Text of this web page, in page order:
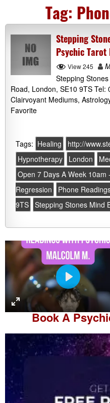
Tag:
Stepping
Psychic Tarot
View 245
Stepping
Road, London, SE10 9TS Tel:
Clairvoyant Mediums,
Favorite
Tags: Healing
http://
Hypnotherapy
London
Open 7 Days A Week 10am
Regression
Phone
9TS Stepping Stones Mind
P
l
a
y
Book A